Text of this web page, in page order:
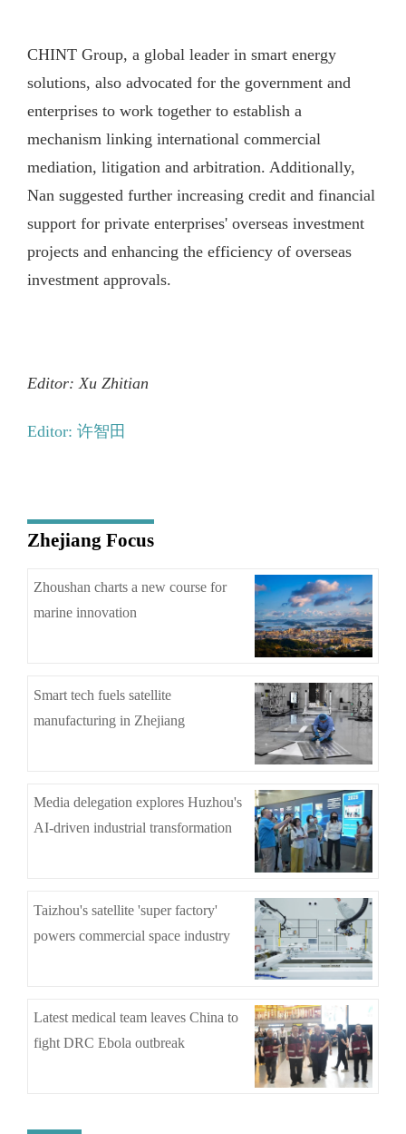
CHINT Group, a global leader in smart energy
solutions, also advocated for the government and
enterprises to work together to establish a
mechanism linking international commercial
mediation, litigation and arbitration. Additionally,
Nan suggested further increasing credit and financial
support for private enterprises' overseas investment
projects and enhancing the efficiency of overseas
investment approvals.
Editor: Xu Zhitian
Editor: 许智田
Zhejiang Focus
Zhoushan charts a new course for
marine innovation
Smart tech fuels satellite
manufacturing in Zhejiang
Media delegation explores Huzhou's
AI-driven industrial transformation
Taizhou's satellite 'super factory'
powers commercial space industry
Latest medical team leaves China to
fight DRC Ebola outbreak